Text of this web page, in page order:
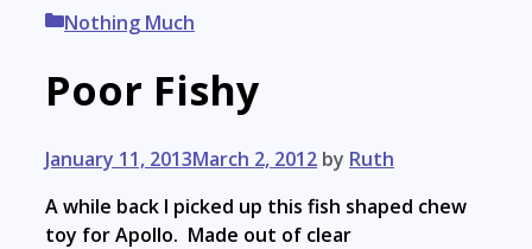
Categories
Nothing Much
Poor Fishy
January 11, 2013March 2, 2012 by Ruth
A while back I picked up this fish shaped chew
toy for Apollo. Made out of clear